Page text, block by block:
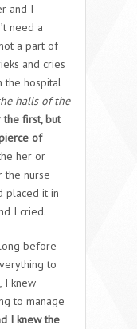
and I
need a
a part of
and cries
the hospital
halls of the
the first, but
of
her or
the nurse
placed it in
I cried.
before
to
I knew
to manage
I knew the